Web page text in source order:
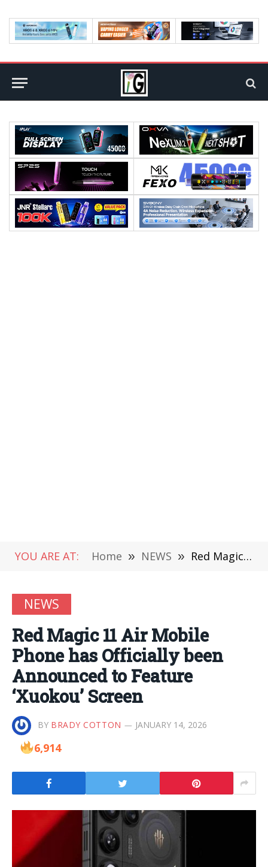
YOU ARE AT: Home » NEWS » Red Magic 11 Air Mobile Phone has Officially been Announced to Feature ‘Xuokou’ Screen
NEWS
Red Magic 11 Air Mobile
Phone has Officially been
Announced to Feature
‘Xuokou’ Screen
BY BRADY COTTON JANUARY 14, 2026
6,914